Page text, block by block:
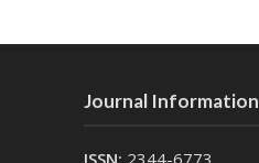
Journal Information